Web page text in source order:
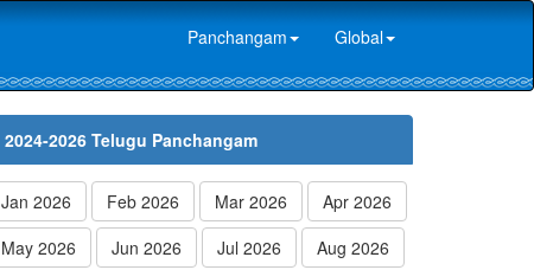
Panchangam Global
2024-2026 Telugu Panchangam
Jan 2026 Feb 2026 Mar 2026
Apr 2026
May 2026
Jun 2026 Jul 2026
Aug 2026